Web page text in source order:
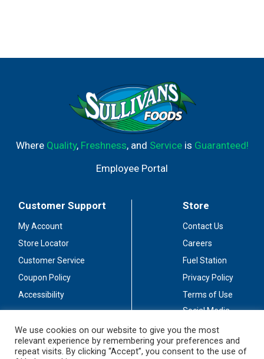
Where Quality, Freshness, and Serviceis Guaranteed!
Employee Portal
Customer Support
My Account
Store Locator
Customer Service
Coupon Policy
Accessibility
Store
Contact Us
Careers
Fuel Station
Privacy Policy
Terms of Use
Social Media
Stay Connected
We use cookies on our website to give you the most
relevant experience by remembering your preferences and
repeat visits. By clicking “Accept”, you consent to the use of